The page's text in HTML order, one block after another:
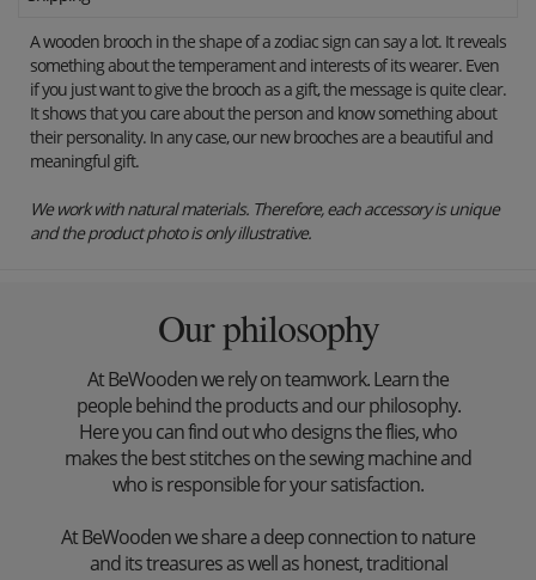
A wooden brooch in the shape of a zodiac sign can say a lot. It reveals
something about the temperament and interests of its wearer. Even
if you just want to give the brooch as a gift, the message is quite clear.
It shows that you care about the person and know something about
their personality. In any case, our new brooches are a beautiful and
meaningful gift.
We work with natural materials. Therefore, each accessory is unique
and the product photo is only illustrative.
Our philosophy
At BeWooden we rely on teamwork. Learn the
people behind the products and our philosophy.
Here you can find out who designs the flies, who
makes the best stitches on the sewing machine and
who is responsible for your satisfaction.
At BeWooden we share a deep connection to nature
and its treasures as well as honest, traditional